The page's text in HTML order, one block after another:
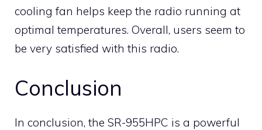
cooling fan helps keep the radio running at
optimal temperatures. Overall, users seem to
be very satisfied with this radio.
Conclusion
In conclusion, the SR-955HPC is a powerful